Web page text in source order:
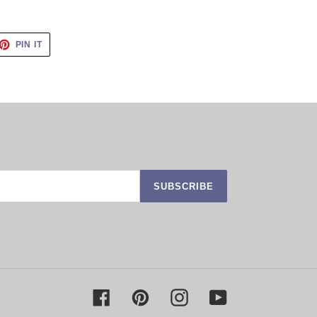
PIN ITPIN
PINTEREST
SUBSCRIBE
Facebook PinterestInstagramYouTube